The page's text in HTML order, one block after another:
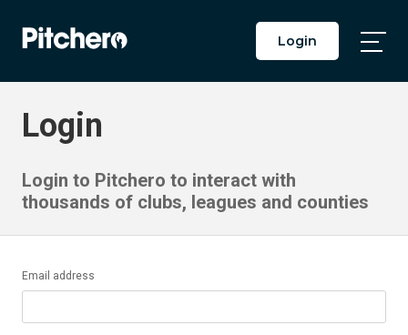
Login
Login
Login to Pitchero to interact with
thousands of clubs, leagues and counties
Email address